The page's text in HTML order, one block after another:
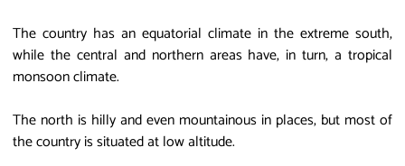
The country has an equatorial climate in the extreme south,
while the central and northern areas have, in turn, a tropical
monsoon climate.
The north is hilly and even mountainous in places, but most of
the country is situated at low altitude.